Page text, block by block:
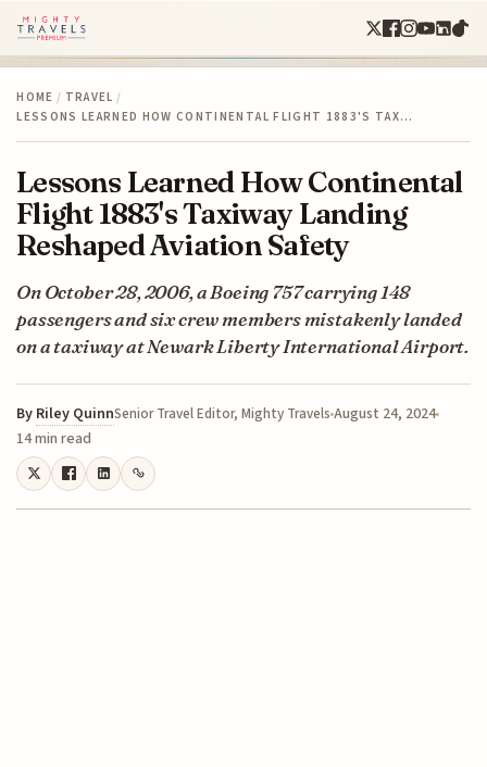
HOME / TRAVEL /
LESSONS LEARNED HOW CONTINENTAL FLIGHT 1883'S TAX…
Lessons Learned How Continental
Flight 1883's Taxiway Landing
Reshaped Aviation Safety
On October 28, 2006, a Boeing 757 carrying 148
passengers and six crew members mistakenly landed
on a taxiway at Newark Liberty International Airport.
By Riley QuinnSenior Travel Editor, Mighty TravelsAugust 24, 2024
14 min read